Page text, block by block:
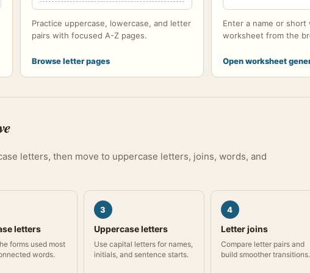
Practice uppercase, lowercase, and letter
pairs with focused A-Z pages.
Browse letter pages
Enter a name or
worksheet from the
Open worksheet
letters, then move to uppercase letters, joins, words, and
letters
forms used most
words.
3
Uppercase letters
Use capital letters for names,
initials, and sentence starts.
4
Letter joins
Compare letter pairs and
build smoother transitions.